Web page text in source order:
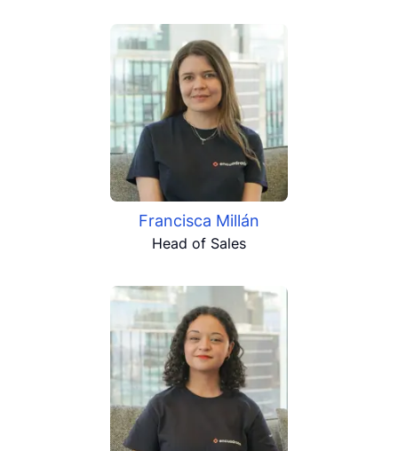
Francisca Millán
Head of Sales